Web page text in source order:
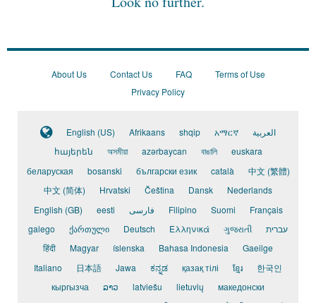
About Us Contact Us FAQ
Terms of Use
Privacy Policy
English (US) Afrikaans shqip አማርኛ
العربية
հայերեն
অসমীয়া azərbaycan বাঙালি
euskara
беларуская
bosanski български език català
中文 (繁體)
中文 (简体)
Hrvatski Čeština Dansk
Nederlands
English (GB)
eesti فارسی Filipino Suomi
Français
galego
ქართული Deutsch Ελληνικά ગુજરાતી
עברית
हिंदी
Magyar íslenska Bahasa Indonesia
Gaeilge
Italiano
日本語 Jawa ಕನ್ನಡ қазақ тілі ខ្មែរ
한국인
кыргызча
ລາວ latviešu lietuvių
македонски